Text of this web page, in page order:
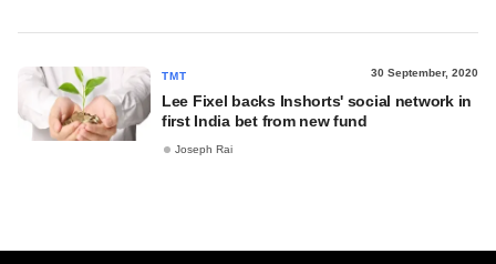
TMT 30 September, 2020
Lee Fixel backs Inshorts' social network in
first India bet from new fund
Joseph Rai